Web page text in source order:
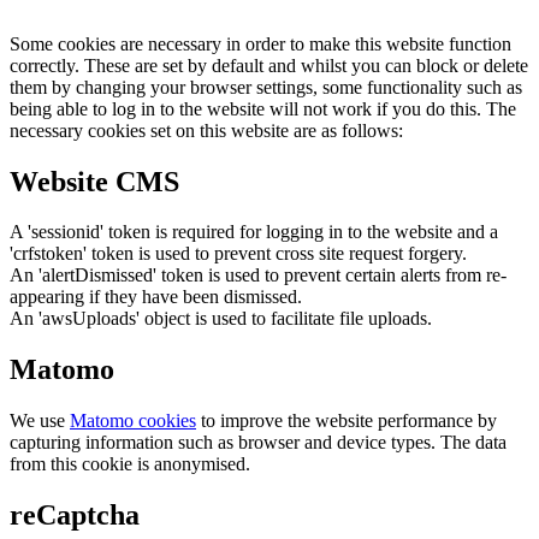
Some cookies are necessary in order to make this website function
correctly. These are set by default and whilst you can block or delete
them by changing your browser settings, some functionality such as
being able to log in to the website will not work if you do this. The
necessary cookies set on this website are as follows:
Website CMS
A 'sessionid' token is required for logging in to the website and a
'crfstoken' token is used to prevent cross site request forgery.
An 'alertDismissed' token is used to prevent certain alerts from re-
appearing if they have been dismissed.
An 'awsUploads' object is used to facilitate file uploads.
Matomo
We use Matomo cookies to improve the website performance by
capturing information such as browser and device types. The data
from this cookie is anonymised.
reCaptcha